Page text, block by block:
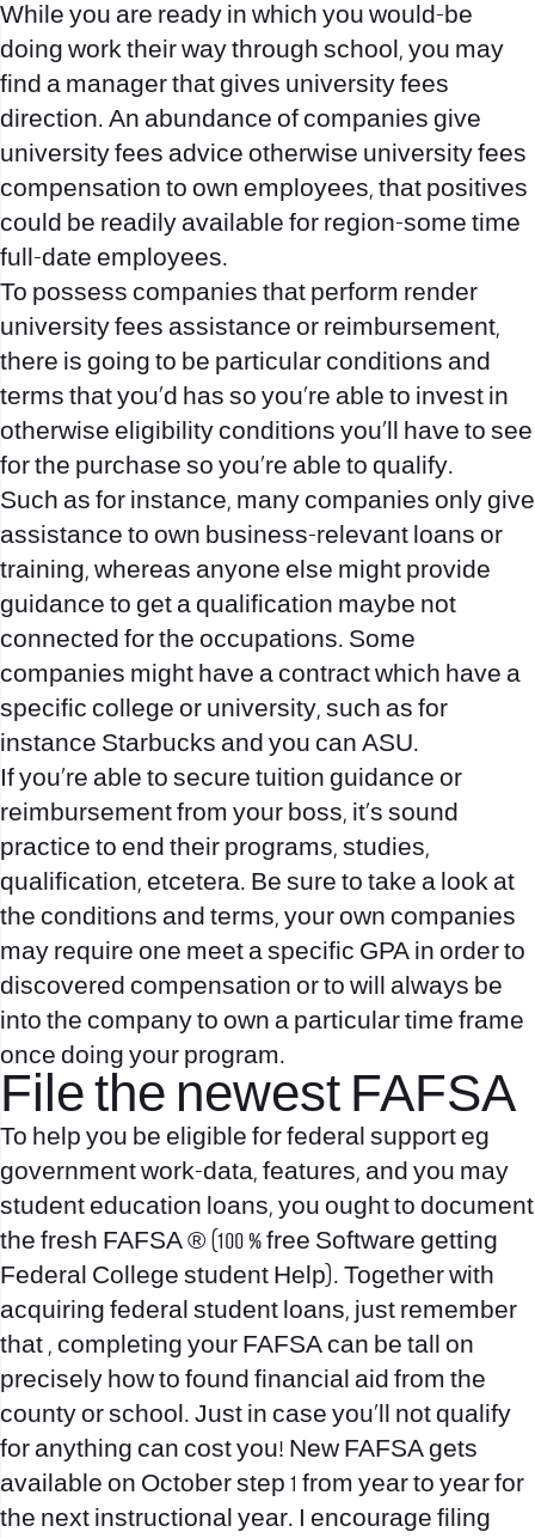
While you are ready in which you would-be
doing work their way through school, you may
find a manager that gives university fees
direction. An abundance of companies give
university fees advice otherwise university fees
compensation to own employees, that positives
could be readily available for region-some time
full-date employees.
To possess companies that perform render
university fees assistance or reimbursement,
there is going to be particular conditions and
terms that you’d has so you’re able to invest in
otherwise eligibility conditions you’ll have to see
for the purchase so you’re able to qualify.
Such as for instance, many companies only give
assistance to own business-relevant loans or
training, whereas anyone else might provide
guidance to get a qualification maybe not
connected for the occupations. Some
companies might have a contract which have a
specific college or university, such as for
instance Starbucks and you can ASU.
If you’re able to secure tuition guidance or
reimbursement from your boss, it’s sound
practice to end their programs, studies,
qualification, etcetera. Be sure to take a look at
the conditions and terms, your own companies
may require one meet a specific GPA in order to
discovered compensation or to will always be
into the company to own a particular time frame
once doing your program.
File the newest FAFSA
To help you be eligible for federal support eg
government work-data, features, and you may
student education loans, you ought to document
the fresh FAFSA ® (100 % free Software getting
Federal College student Help). Together with
acquiring federal student loans, just remember
that , completing your FAFSA can be tall on
precisely how to found financial aid from the
county or school. Just in case you’ll not qualify
for anything can cost you! New FAFSA gets
available on October step 1 from year to year for
the next instructional year. I encourage filing